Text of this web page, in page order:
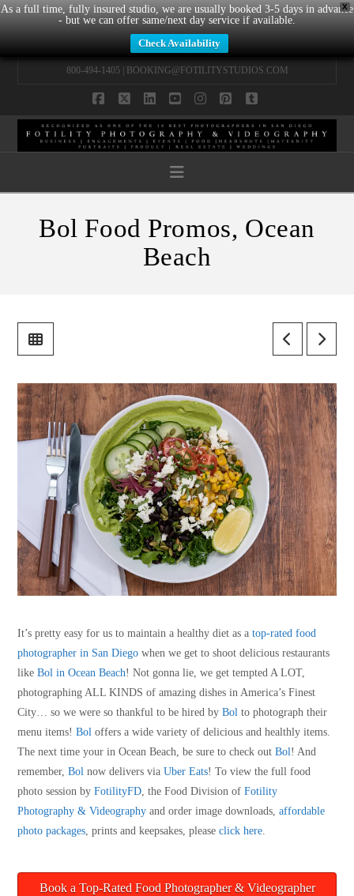
X
As a full time, fully insured studio, we are usually booked 3-5 days in advance
- but we can offer same/next day service if available.
Check Availability
800-494-1405 | BOOKING@FOTILITYSTUDIOS.COM
Navigation
Bol Food Promos, Ocean
Beach
It’s pretty easy for us to maintain a healthy diet as atop-rated food
photographer in San Diego when we get to shoot delicious restaurants
likeBol in Ocean Beach! Not gonna lie, we get tempted A LOT,
photographing ALL KINDS of amazing dishes in America’s Finest
City… so we were so thankful to be hired byBol to photograph their
menu items!Bol offers a wide variety of delicious and healthly items.
The next time your in Ocean Beach, be sure to check outBol! And
remember,Bol now delivers viaUber Eats! To view the full food
photo session byFotilityFD, the Food Division ofFotility
Photography & Videography and order image downloads,affordable
photo packages, prints and keepsakes, pleaseclick here.
Book a Top-Rated Food Photographer & Videographer